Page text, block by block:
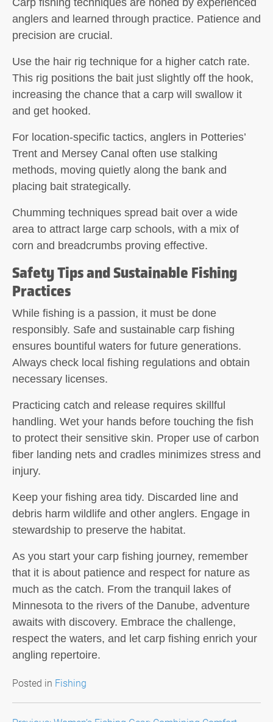
Carp fishing techniques are honed by experienced
anglers and learned through practice. Patience and
precision are crucial.
Use the hair rig technique for a higher catch rate.
This rig positions the bait just slightly off the hook,
increasing the chance that a carp will swallow it
and get hooked.
For location-specific tactics, anglers in Potteries’
Trent and Mersey Canal often use stalking
methods, moving quietly along the bank and
placing bait strategically.
Chumming techniques spread bait over a wide
area to attract large carp schools, with a mix of
corn and breadcrumbs proving effective.
Safety Tips and Sustainable Fishing
Practices
While fishing is a passion, it must be done
responsibly. Safe and sustainable carp fishing
ensures bountiful waters for future generations.
Always check local fishing regulations and obtain
necessary licenses.
Practicing catch and release requires skillful
handling. Wet your hands before touching the fish
to protect their sensitive skin. Proper use of carbon
fiber landing nets and cradles minimizes stress and
injury.
Keep your fishing area tidy. Discarded line and
debris harm wildlife and other anglers. Engage in
stewardship to preserve the habitat.
As you start your carp fishing journey, remember
that it is about patience and respect for nature as
much as the catch. From the tranquil lakes of
Minnesota to the rivers of the Danube, adventure
awaits with discovery. Embrace the challenge,
respect the waters, and let carp fishing enrich your
angling repertoire.
Posted in Fishing